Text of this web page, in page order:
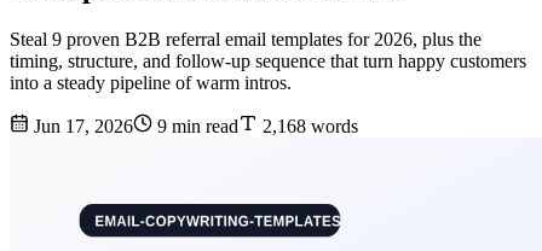
Steal 9 proven B2B referral email templates for 2026, plus the
timing, structure, and follow-up sequence that turn happy customers
into a steady pipeline of warm intros.
Jun 17, 2026 9 min read 2,168 words